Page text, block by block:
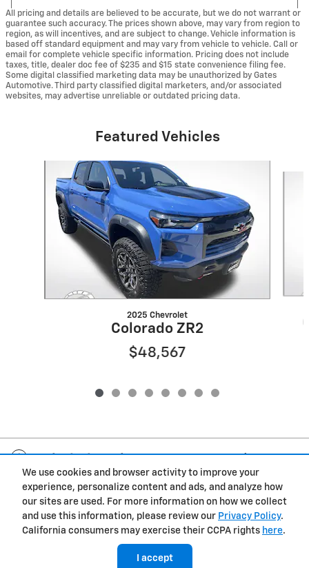
We use cookies and browser activity to improve your
experience, personalize content and ads, and analyze how
our sites are used. For more information on how we collect
and use this information, please review our Privacy Policy.
California consumers may exercise their CCPA rights here.
I accept
All pricing and details are believed to be accurate, but we do not warrant or
guarantee such accuracy. The prices shown above, may vary from region to
region, as will incentives, and are subject to change. Vehicle information is
based off standard equipment and may vary from vehicle to vehicle. Call or
email for complete vehicle specific information. Pricing does not include
taxes, title, dealer doc fee of $235 and $15 state convenience filing fee.
Some digital classified marketing data may be unauthorized by Gates
Automotive. Third party classified digital marketers, and/or associated
websites, may advertise unreliable or outdated pricing data.
Featured Vehicles
2025 Chevrolet
Colorado ZR2
$48,567
Privacy